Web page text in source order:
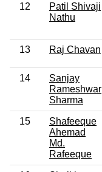
12
Patil Shivaji
Nathu
13 Raj Chavan
14
Sanjay
Rameshwar
Sharma
15
Shafeeque
Ahemad
Md.
Rafeeque